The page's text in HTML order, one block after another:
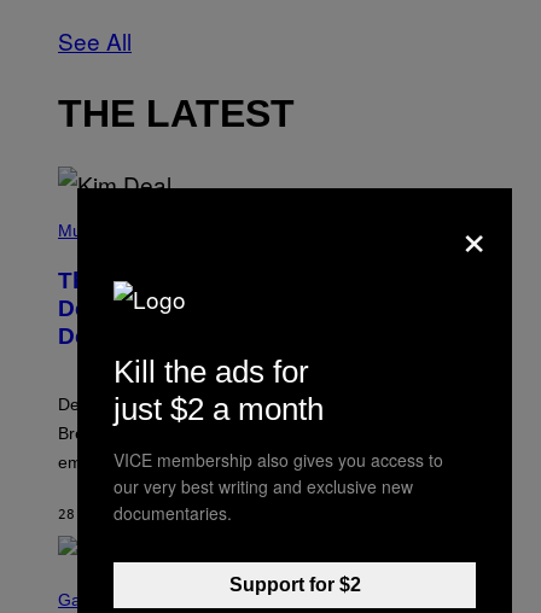
See All
THE LATEST
H
B
Y
K
R
V
Z
/
F
L
M
Music
The Set of Lyrics That Still Give Kim
Deal Firsthand Embarrassment
Decades Later
Despite the distance of decades, there are still some
Breeders lyrics that Kim Deal looks back on with
embarrassment.
28 MINUTES AGOBYLAUREN BOISVERT
C
Gaming
×
Kill the ads for
just $2 a month
VICE membership also gives you access to
our very best writing and exclusive new
documentaries.
Support for $2